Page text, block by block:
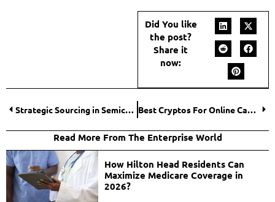
Did You like
the post?
Share it
now:
Strategic Sourcing in Semiconductor Fabrication: Best Practices for Risk Mitigation Best Cryptos For Online Casinos That Aren’t Bitcoin
Read More From The Enterprise World
How Hilton Head Residents Can
Maximize Medicare Coverage in
2026?